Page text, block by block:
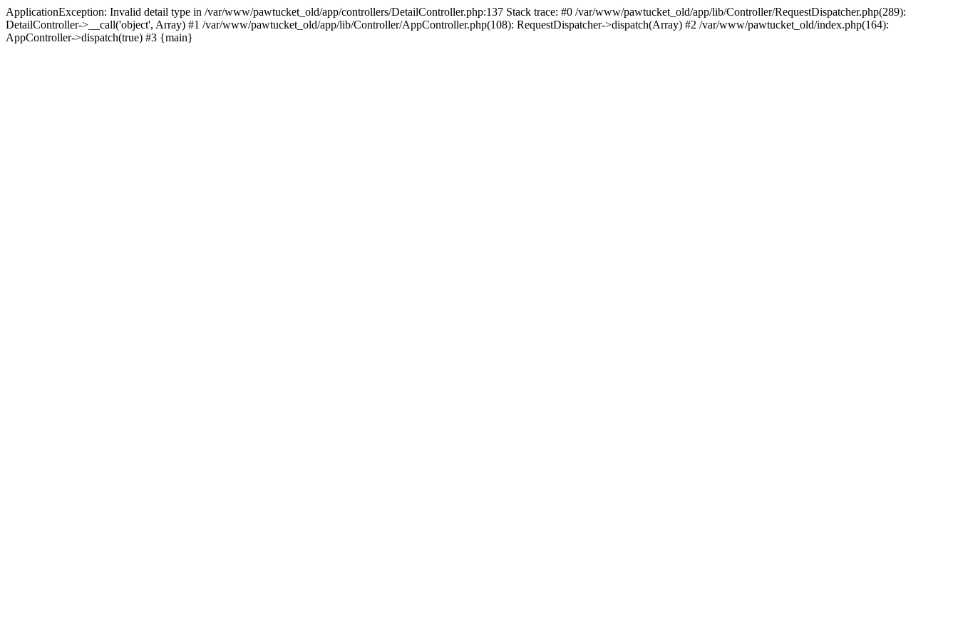
ApplicationException: Invalid detail type in /var/www/pawtucket_old/app/controllers/DetailController.php:137 Stack trace: #0 /var/www/pawtucket_old/app/lib/Controller/RequestDispatcher.php(289):
DetailController->__call('object', Array) #1 /var/www/pawtucket_old/app/lib/Controller/AppController.php(108): RequestDispatcher->dispatch(Array) #2 /var/www/pawtucket_old/index.php(164):
AppController->dispatch(true) #3 {main}